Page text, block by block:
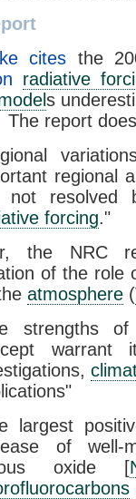
cites the
radiative
s
report
regional
not resolved
forcing."
the NRC
of the role
atmosphere (
strengths
warrant
largest
of well-
oxide [